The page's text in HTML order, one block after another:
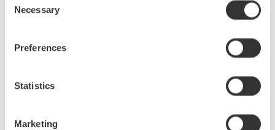
Selection
Necessary
Preferences
Statistics
Marketing
Evaluation of torque speed characteristics (/MTR option,
Torque speed can be evaluated based on the torque and
revolution speed data measured with the motor evaluation
bycycle voltage, current, and power fluctuations that occur
Power conversion technologies similar to those used in